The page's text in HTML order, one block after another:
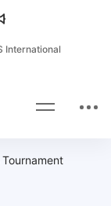
International